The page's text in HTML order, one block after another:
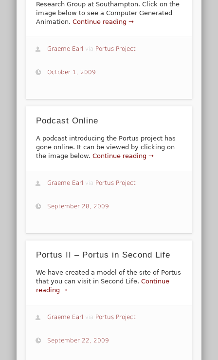
Research Group at Southampton. Click on the
image below to see a Computer Generated
Animation.Continue reading →
Graeme Earl via Portus Project
October 1, 2009
Podcast Online
A podcast introducing the Portus project has
gone online. It can be viewed by clicking on
the image below.Continue reading →
Graeme Earl via Portus Project
September 28, 2009
Portus II – Portus in Second Life
We have created a model of the site of Portus
that you can visit in Second Life.Continue
reading →
Graeme Earl via Portus Project
September 22, 2009